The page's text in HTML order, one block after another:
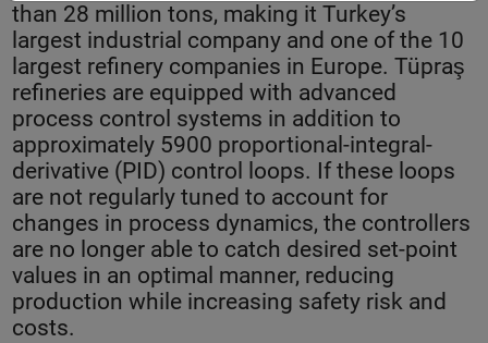
than 28 million tons, making it Turkey’s
largest industrial company and one of the 10
largest refinery companies in Europe. Tüpraş
refineries are equipped with advanced
process control systems in addition to
approximately 5900 proportional-integral-
derivative (PID) control loops. If these loops
are not regularly tuned to account for
changes in process dynamics, the controllers
are no longer able to catch desired set-point
values in an optimal manner, reducing
production while increasing safety risk and
costs.